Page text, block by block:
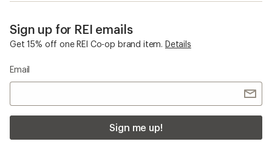
Sign up for REI emails
Get 15% off one REI Co-op brand item. Details
Email
Sign me up!